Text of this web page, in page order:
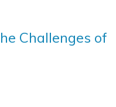
Challenges of